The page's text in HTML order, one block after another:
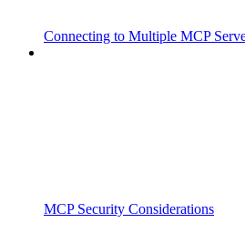
Connecting to Multiple MCP
MCP Security Considerations